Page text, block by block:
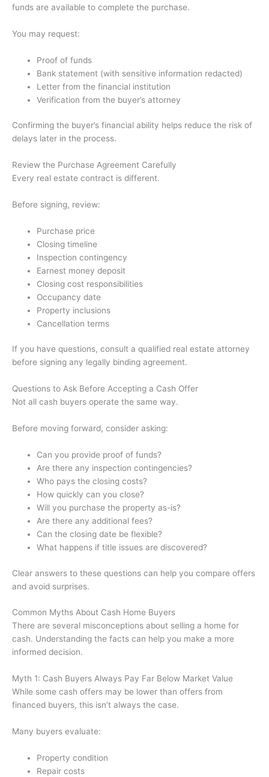
funds are available to complete the purchase.
You may request:
Proof of funds
Bank statement (with sensitive information redacted)
Letter from the financial institution
Verification from the buyer’s attorney
Confirming the buyer’s financial ability helps reduce the risk of
delays later in the process.
Review the Purchase Agreement Carefully
Every real estate contract is different.
Before signing, review:
Purchase price
Closing timeline
Inspection contingency
Earnest money deposit
Closing cost responsibilities
Occupancy date
Property inclusions
Cancellation terms
If you have questions, consult a qualified real estate attorney
before signing any legally binding agreement.
Questions to Ask Before Accepting a Cash Offer
Not all cash buyers operate the same way.
Before moving forward, consider asking:
Can you provide proof of funds?
Are there any inspection contingencies?
Who pays the closing costs?
How quickly can you close?
Will you purchase the property as-is?
Are there any additional fees?
Can the closing date be flexible?
What happens if title issues are discovered?
Clear answers to these questions can help you compare offers
and avoid surprises.
Common Myths About Cash Home Buyers
There are several misconceptions about selling a home for
cash. Understanding the facts can help you make a more
informed decision.
Myth 1: Cash Buyers Always Pay Far Below Market Value
While some cash offers may be lower than offers from
financed buyers, this isn’t always the case.
Many buyers evaluate:
Property condition
Repair costs